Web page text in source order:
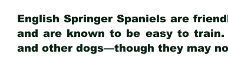
English Springer Spaniels are
and are known to be easy to
and other dogs—though they may